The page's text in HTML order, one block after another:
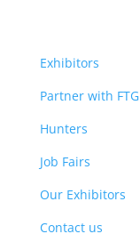
Exhibitors
Partner with FTG
Hunters
Job Fairs
Our Exhibitors
Contact us